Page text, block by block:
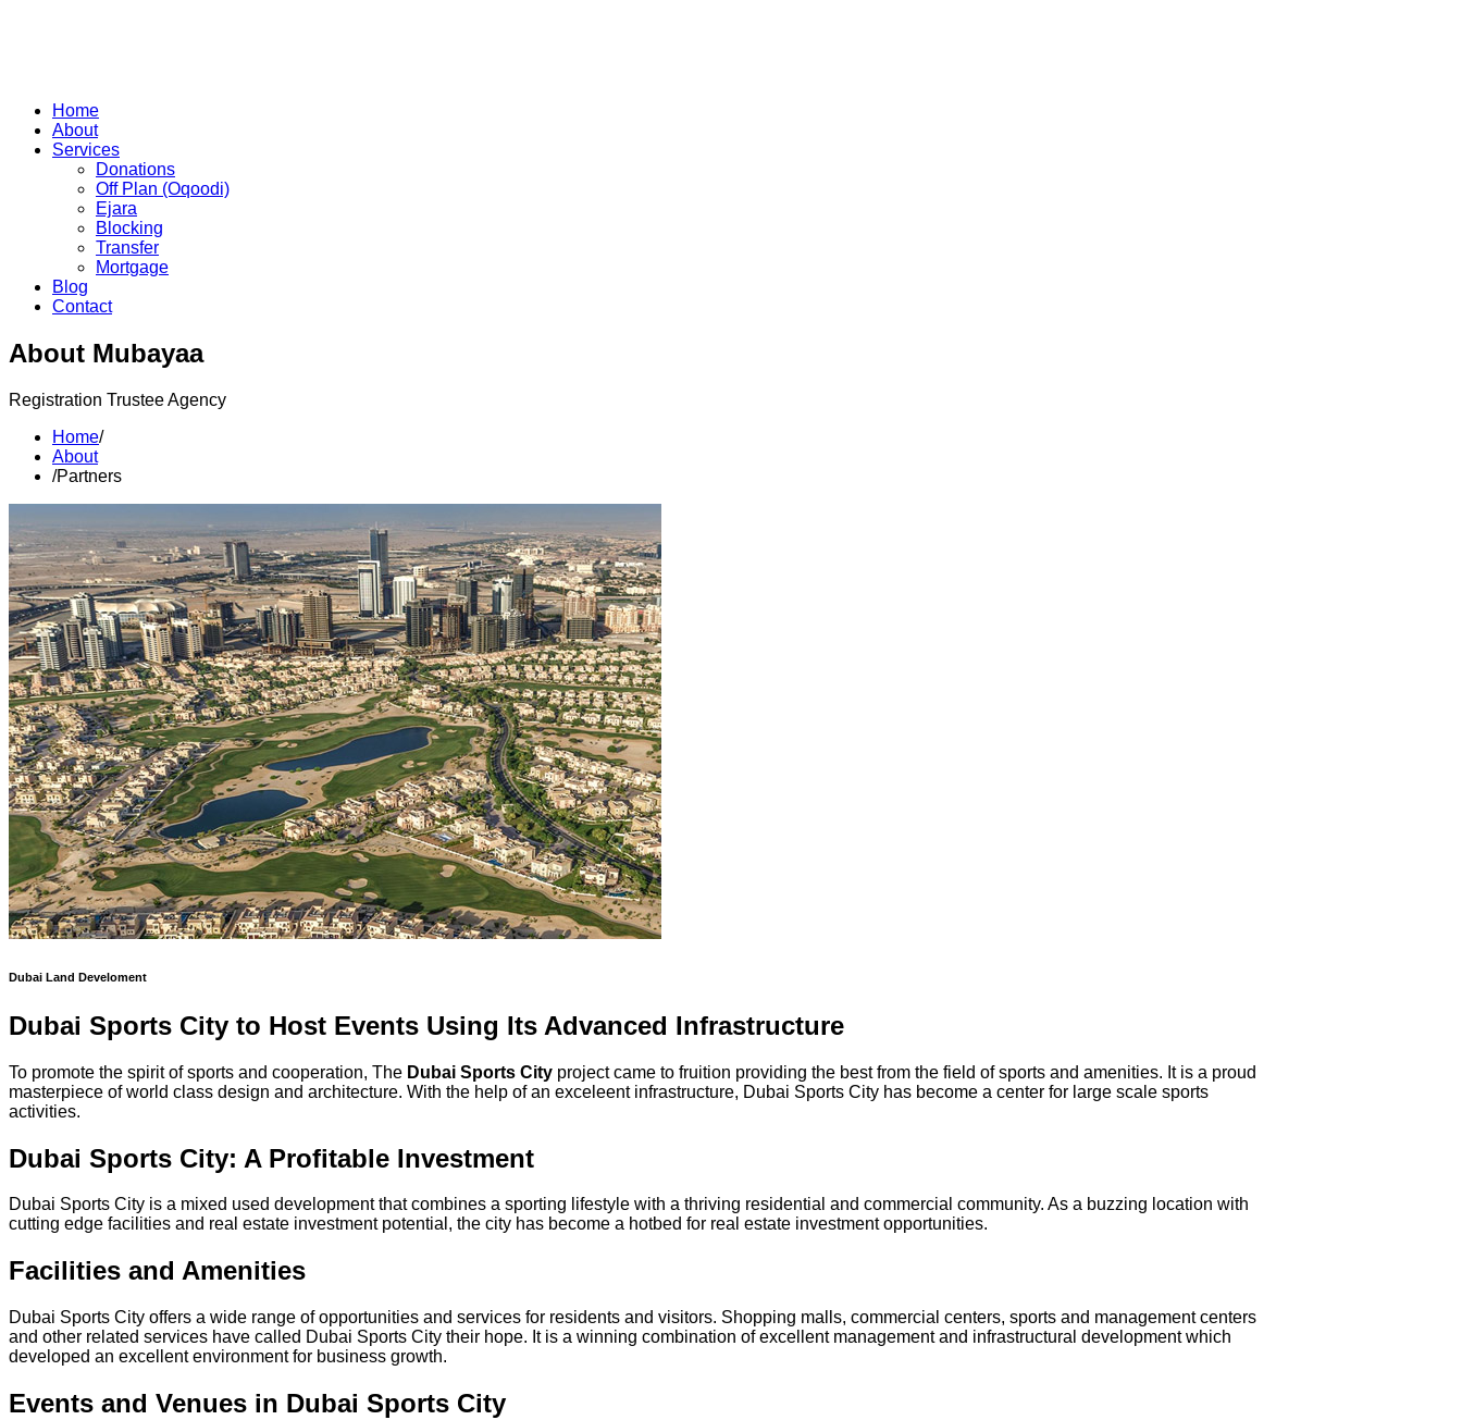
Home
About
Services
Donations
Off Plan (Oqoodi)
Ejara
Blocking
Transfer
Mortgage
Blog
Contact
About Mubayaa
Registration Trustee Agency
Home/
About
/Partners
Dubai Land Develoment
Dubai Sports City to Host Events Using Its Advanced Infrastructure
To promote the spirit of sports and cooperation, The Dubai Sports City project came to fruition providing the best from the field of sports and amenities. It is a proud
masterpiece of world class design and architecture. With the help of an exceleent infrastructure, Dubai Sports City has become a center for large scale sports
activities.
Dubai Sports City: A Profitable Investment
Dubai Sports City is a mixed used development that combines a sporting lifestyle with a thriving residential and commercial community. As a buzzing location with
cutting edge facilities and real estate investment potential, the city has become a hotbed for real estate investment opportunities.
Facilities and Amenities
Dubai Sports City offers a wide range of opportunities and services for residents and visitors. Shopping malls, commercial centers, sports and management centers
and other related services have called Dubai Sports City their hope. It is a winning combination of excellent management and infrastructural development which
developed an excellent environment for business growth.
Events and Venues in Dubai Sports City